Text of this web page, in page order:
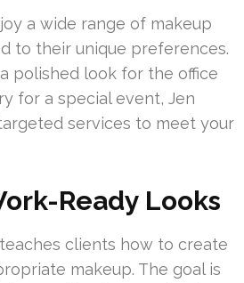
a wide range of makeup
to their unique preferences.
polished look for the office
for a special event, Jen
services to meet your
Ready Looks
clients how to create
makeup. The goal is